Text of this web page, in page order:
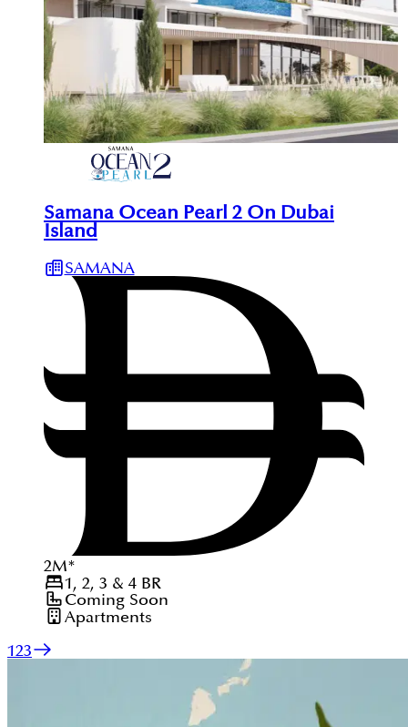
Samana Ocean Pearl 2 On Dubai
Island
SAMANA
2M*
1, 2, 3 & 4BR
Coming Soon
Apartments
123